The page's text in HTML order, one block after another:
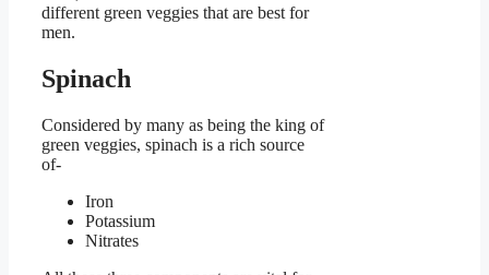
different green veggies that are best for
men.
Spinach
Considered by many as being the king of
green veggies, spinach is a rich source
of-
Iron
Potassium
Nitrates